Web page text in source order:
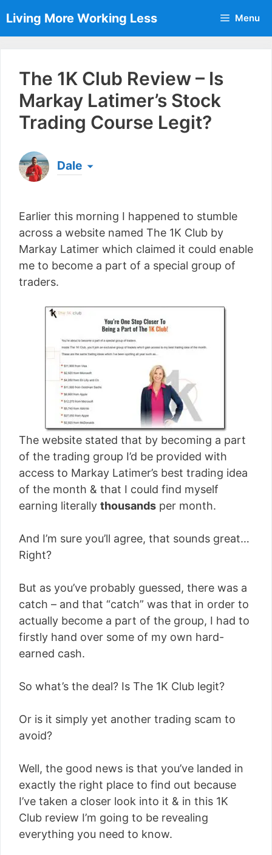
to
content
Living More Working Less Menu
The 1K Club Review – Is
Markay Latimer’s Stock
Trading Course Legit?
Dale
a living from his laptop ever since leaving his job
as an electrician back in 2012. Now he shares
what he's learned to help others do the same...
[read more]
Earlier this morning I happened to stumble
across a website named The 1K Club by
Markay Latimer which claimed it could enable
me to become a part of a special group of
traders.
The website stated that by becoming a part
of the trading group I’d be provided with
access to Markay Latimer’s best trading idea
of the month & that I could find myself
earning literally thousands per month.
And I’m sure you’ll agree, that sounds great…
Right?
But as you’ve probably guessed, there was a
catch – and that “catch” was that in order to
actually become a part of the group, I had to
firstly hand over some of my own hard-
earned cash.
So what’s the deal? Is The 1K Club legit?
Or is it simply yet another trading scam to
avoid?
Well, the good news is that you’ve landed in
exactly the right place to find out because
I’ve taken a closer look into it & in this 1K
Club review I’m going to be revealing
everything you need to know.